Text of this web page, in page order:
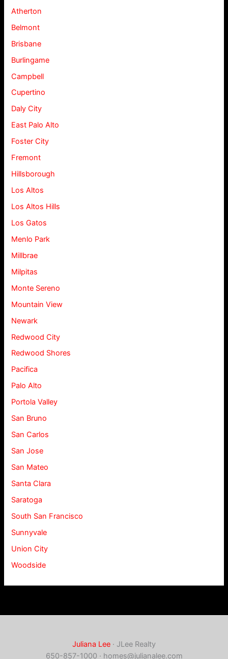
Atherton
Belmont
Brisbane
Burlingame
Campbell
Cupertino
Daly City
East Palo Alto
Foster City
Fremont
Hillsborough
Los Altos
Los Altos Hills
Los Gatos
Menlo Park
Millbrae
Milpitas
Monte Sereno
Mountain View
Newark
Redwood City
Redwood Shores
Pacifica
Palo Alto
Portola Valley
San Bruno
San Carlos
San Jose
San Mateo
Santa Clara
Saratoga
South San Francisco
Sunnyvale
Union City
Woodside
Juliana Lee · JLee Realty
650-857-1000 · homes@julianalee.com